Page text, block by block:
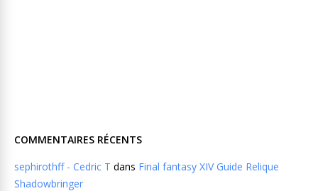
COMMENTAIRES RÉCENTS
sephirothff - Cedric T dans Final fantasy XIV Guide Relique
Shadowbringer